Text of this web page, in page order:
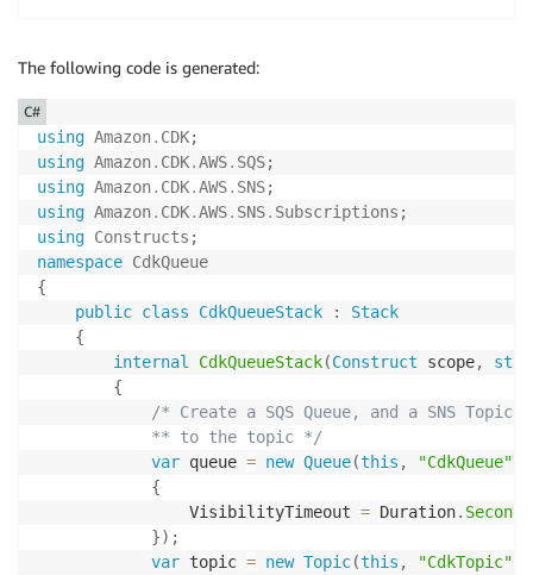
The following code is generated:
using Amazon. CDK;
using Amazon. CDK.AWS. SQS;
using Amazon. CDK.AWS. SNS;
using Amazon. CDK.AWS. SNS. Subscriptions ;
using Constructs ;
namespace CdkQueue
{
public class CdkQueueStack :
Stack
{
internal
CdkQueueStack(Construct scope,
{
/* Create a SQS Queue, and a SNS
            ** to the topic */
var queue = new Queue(this , "CdkQueue"
{
                VisibilityTimeout
= Duration. Seconds
}) ;
var topic = new Topic(this , "CdkTopic"
C#